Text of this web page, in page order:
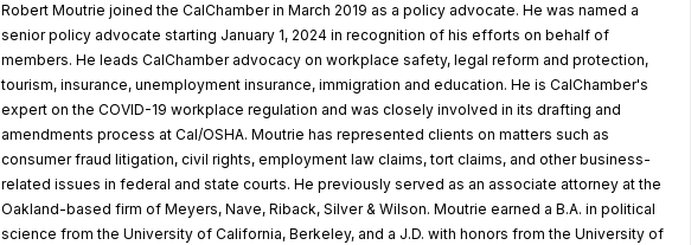
Robert Moutrie joined the CalChamber in March 2019 as a policy advocate. He was named a
senior policy advocate starting January 1, 2024 in recognition of his efforts on behalf of
members. He leads CalChamber advocacy on workplace safety, legal reform and protection,
tourism, insurance, unemployment insurance, immigration and education. He is CalChamber's
expert on the COVID-19 workplace regulation and was closely involved in its drafting and
amendments process at Cal/OSHA. Moutrie has represented clients on matters such as
consumer fraud litigation, civil rights, employment law claims, tort claims, and other business-
related issues in federal and state courts. He previously served as an associate attorney at the
Oakland-based firm of Meyers, Nave, Riback, Silver & Wilson. Moutrie earned a B.A. in political
science from the University of California, Berkeley, and a J.D. with honors from the University of